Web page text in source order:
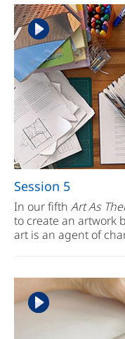
Session 5
In our fifth Art As
to create an artwork
art is an agent of